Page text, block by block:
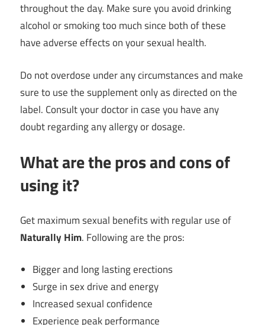
throughout the day. Make sure you avoid drinking
alcohol or smoking too much since both of these
have adverse effects on your sexual health.
Do not overdose under any circumstances and make
sure to use the supplement only as directed on the
label. Consult your doctor in case you have any
doubt regarding any allergy or dosage.
What are the pros and cons of
using it?
Get maximum sexual benefits with regular use of
Naturally Him. Following are the pros:
Bigger and long lasting erections
Surge in sex drive and energy
Increased sexual confidence
Experience peak performance